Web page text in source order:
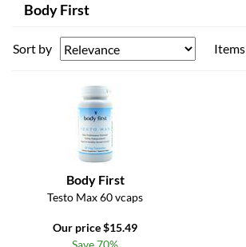
Body First
Sort by Items
Body First
Testo Max 60 vcaps
Our price $15.49
Save 70%